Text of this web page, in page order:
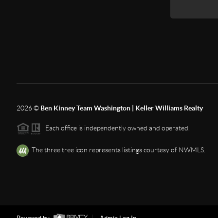
2026© Ben Kinney Team Washington | Keller Williams Realty
Each office is independently owned and operated.
The three tree icon represents listings courtesy of NWMLS.